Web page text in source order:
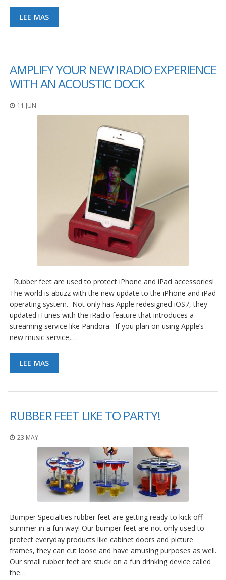
LEE MAS
AMPLIFY YOUR NEW IRADIO EXPERIENCE
WITH AN ACOUSTIC DOCK
11 JUN
Rubber feet are used to protect iPhone and iPad accessories!
The world is abuzz with the new update to the iPhone and iPad
operating system. Not only has Apple redesigned iOS7, they
updated iTunes with the iRadio feature that introduces a
streaming service like Pandora. If you plan on using Apple’s
new music service,…
LEE MAS
RUBBER FEET LIKE TO PARTY!
23 MAY
Bumper Specialties rubber feet are getting ready to kick off
summer in a fun way! Our bumper feet are not only used to
protect everyday products like cabinet doors and picture
frames, they can cut loose and have amusing purposes as well.
Our small rubber feet are stuck on a fun drinking device called
the…